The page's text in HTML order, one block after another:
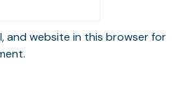
and website in this browser for